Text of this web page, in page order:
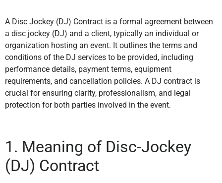
A Disc Jockey (DJ) Contract is a formal agreement between
a disc jockey (DJ) and a client, typically an individual or
organization hosting an event. It outlines the terms and
conditions of the DJ services to be provided, including
performance details, payment terms, equipment
requirements, and cancellation policies. A DJ contract is
crucial for ensuring clarity, professionalism, and legal
protection for both parties involved in the event.
1. Meaning of Disc-Jockey
(DJ) Contract